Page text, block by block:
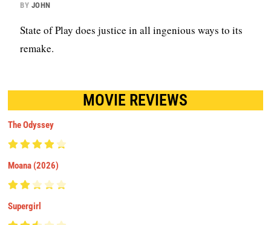
BY JOHN
State of Play does justice in all ingenious ways to its
remake.
MOVIE REVIEWS
The Odyssey
Moana (2026)
Supergirl